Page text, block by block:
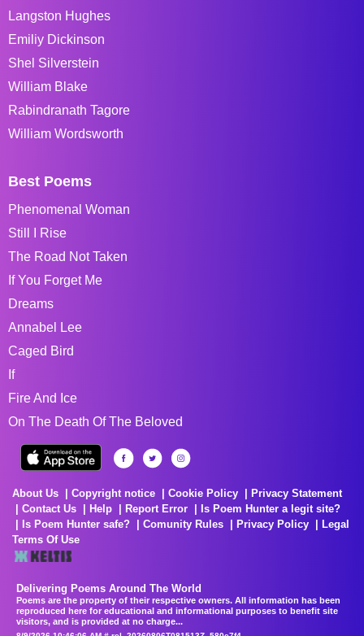
Langston Hughes
Emiliy Dickinson
Shel Silverstein
William Blake
Rabindranath Tagore
William Wordsworth
Best Poems
Phenomenal Woman
Still I Rise
The Road Not Taken
If You Forget Me
Dreams
Annabel Lee
Caged Bird
If
Fire And Ice
On The Death Of The Beloved
About Us Copyright notice Cookie Policy
Privacy Statement
Contact Us
Help Report Error
Is Poem Hunter a legit site?
Is Poem Hunter safe?
Comunity Rules Privacy Policy
Legal
Terms Of Use
Delivering Poems Around The World
Poems are the property of their respective owners. All information has been
reproduced here for educational and informational purposes to benefit site
visitors, and is provided at no charge...